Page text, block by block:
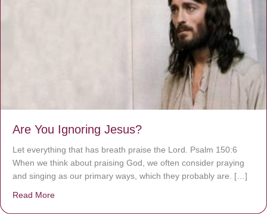
Are You Ignoring Jesus?
Let everything that has breath praise the Lord. Psalm 150:6
When we think about praising God, we often consider praying
and singing as our primary ways, which they probably are. […]
Read More